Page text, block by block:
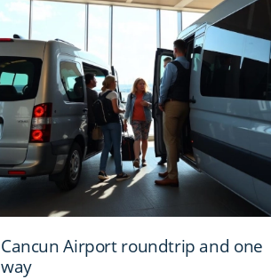
Cancun Airport roundtrip and one
way